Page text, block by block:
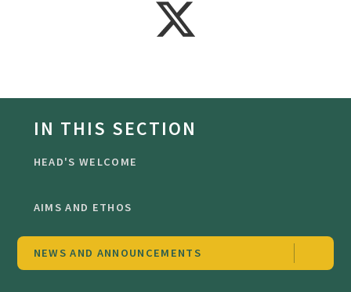
IN THIS SECTION
HEAD'S WELCOME
AIMS AND ETHOS
NEWS AND ANNOUNCEMENTS